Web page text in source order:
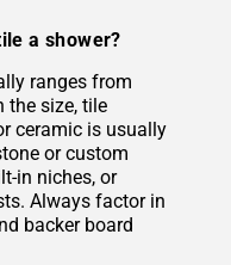
a shower?
ranges from
the size, tile
ceramic is usually
or custom
in niches, or
Always factor in
backer board